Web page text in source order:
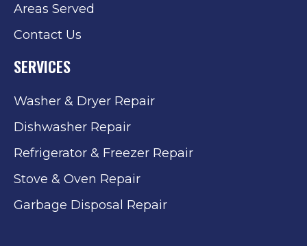
Areas Served
Contact Us
SERVICES
Washer & Dryer Repair
Dishwasher Repair
Refrigerator & Freezer Repair
Stove & Oven Repair
Garbage Disposal Repair